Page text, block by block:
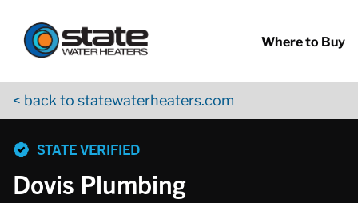
Where to Buy
< back to statewaterheaters.com
STATE VERIFIED
Dovis Plumbing